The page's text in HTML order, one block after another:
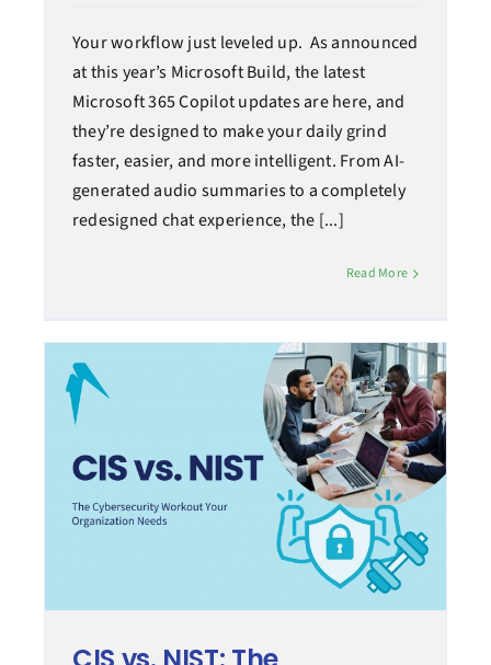
Your workflow just leveled up. As announced
at this year’s Microsoft Build, the latest
Microsoft 365 Copilot updates are here, and
they’re designed to make your daily grind
faster, easier, and more intelligent. From AI-
generated audio summaries to a completely
redesigned chat experience, the [...]
Read More